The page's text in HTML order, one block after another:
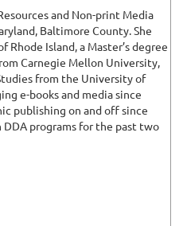
and Non-print Media
Baltimore County. She
Rhode Island, a Master’s degree
Carnegie Mellon University,
from the University of
e-books and media since
publishing on and off since
DDA programs for the past two